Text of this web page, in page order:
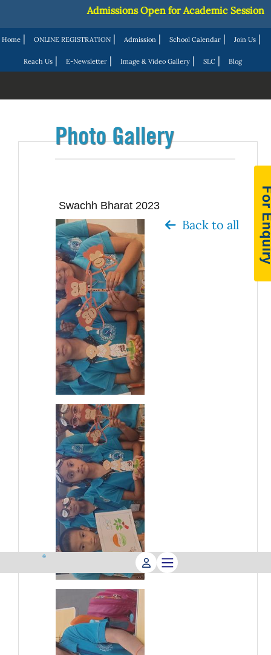
Home | ONLINE REGISTRATION | Admission | School Calendar | Join Us |
Reach Us| E-Newsletter| Image & Video Gallery| SLC| Blog
Admissions Open for Academic Session
Photo Gallery
Swachh Bharat 2023
Back to all